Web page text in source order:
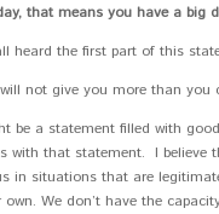
that means you have a big
heard the first part of this
you more than you
be a statement filled with
with that statement. I believe
in situations that are
We don’t have the